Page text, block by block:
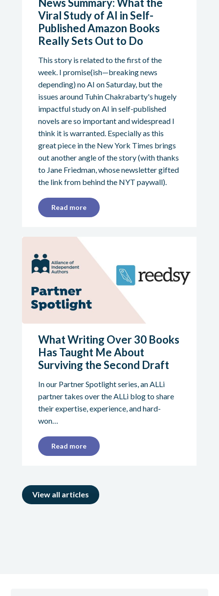
Viral Study of AI in Self-
Published Amazon Books
Really Sets Out to Do
This story is related to the first of the
week. I promise(ish—breaking news
depending) no AI on Saturday, but the
issues around Tuhin Chakrabarty's hugely
impactful study on AI in self-published
novels are so important and widespread I
think it is warranted. Especially as this
great piece in the New York Times brings
out another angle of the story (with thanks
to Jane Friedman, whose newsletter gifted
the link from behind the NYT paywall).
Read more
What Writing Over 30 Books
Has Taught Me About
Surviving the Second Draft
In our Partner Spotlight series, an ALLi
partner takes over the ALLi blog to share
their expertise, experience, and hard-
won…
Read more
View all articles